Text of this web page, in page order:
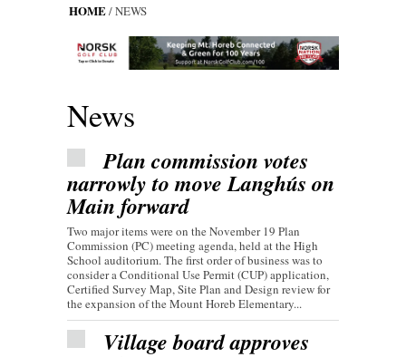
HOME/ NEWS
News
Plan commission votes
narrowly to move Langhús on
Main forward
Two major items were on the November 19 Plan
Commission (PC) meeting agenda, held at the High
School auditorium. The first order of business was to
consider a Conditional Use Permit (CUP) application,
Certified Survey Map, Site Plan and Design review for
the expansion of the Mount Horeb Elementary...
Village board approves